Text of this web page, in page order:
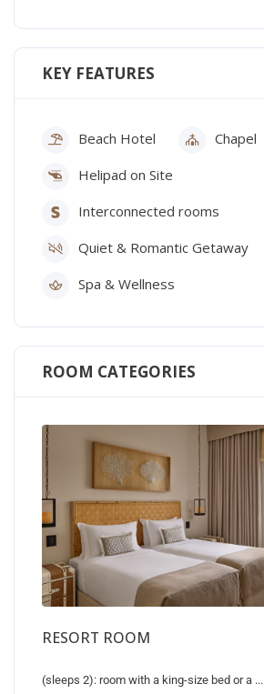
KEY FEATURES
Beach Hotel
Chapel
Helipad on Site
Interconnected rooms
Quiet & Romantic Getaway
Spa & Wellness
ROOM CATEGORIES
RESORT ROOM
(sleeps 2): room with a king-size bed or a ...